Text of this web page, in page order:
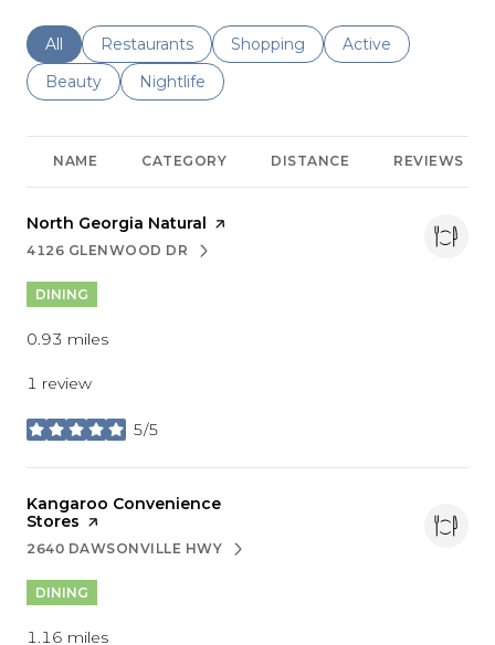
Search businesses related to
All Search businesses related to
Restaurants Search businesses related to
Shopping Search businesses
Active
Search businesses related to
Beauty Search businesses related to
Nightlife
NAME CATEGORY DISTANCE REVIEWS
Visit the
North Georgia Natural page on Yelp
SEARCH
4126 GLENWOOD DR
ON GOOGLE MAPS
DINING
0.93 miles
1 review
5/5
stars
Visit the
Kangaroo Convenience
Stores page on Yelp
SEARCH
2640 DAWSONVILLE HWY
ON GOOGLE MAPS
DINING
1.16 miles